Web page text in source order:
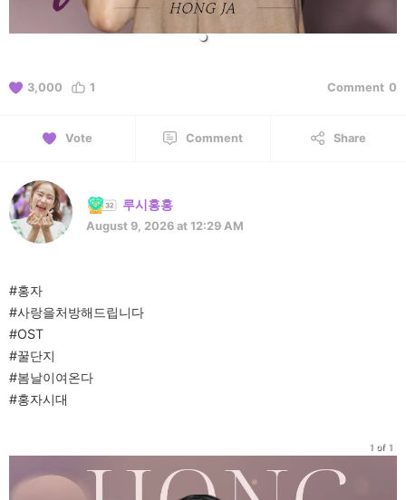
3,000 1 Comment 0
Vote Comment Share
루시홍홍
August 9, 2026 at 12:29 AM
#홍자
#사랑을처방해드립니다
#OST
#꿀단지
#봄날이여온다
#홍자시대
1 of 1